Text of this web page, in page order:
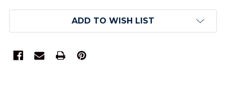
ADD TO WISH LIST